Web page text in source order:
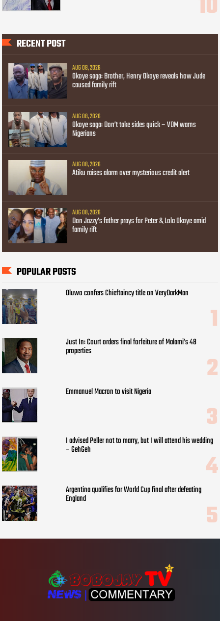
RECENT POST
AUG 08, 2026
Okoye saga: Brother, Henry Okoye reveals how Jude
caused family rift
AUG 08, 2026
Okoye saga: Don’t take sides quick – VDM warns
Nigerians
AUG 08, 2026
Atiku raises alarm over mysterious credit alert
AUG 08, 2026
Don Jazzy’s father prays for Peter & Lola Okoye amid
family rift
POPULAR POSTS
Oluwo confers Chieftaincy title on VeryDarkMan
Just In: Court orders final forfeiture of Malami’s 48
properties
Emmanuel Macron to visit Nigeria
I advised Peller not to marry, but I will attend his wedding
– GehGeh
Argentina qualifies for World Cup final after defeating
England